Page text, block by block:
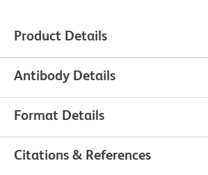
Product Details
Antibody Details
Format Details
Citations & References